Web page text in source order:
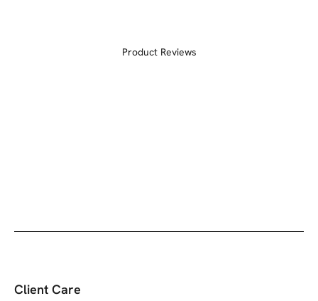
Product Reviews
Client Care